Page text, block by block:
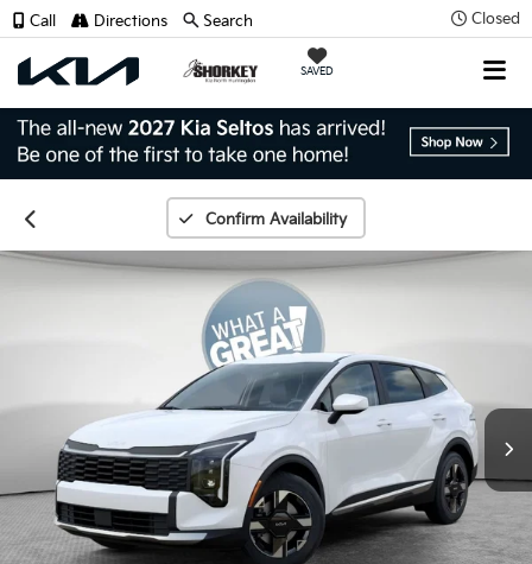
Closed
SAVED
Call Directions Search
Confirm Availability